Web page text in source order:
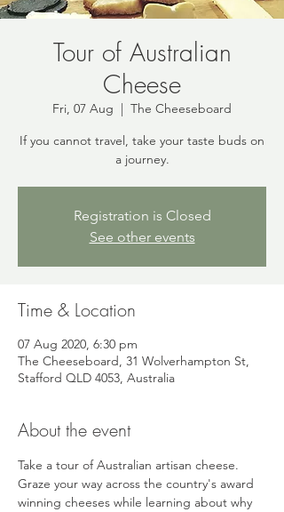
Tour of Australian
Cheese
Fri, 07 Aug
  |
The Cheeseboard
If you cannot travel, take your taste buds on
a journey.
Registration is Closed
See other events
Time & Location
07 Aug 2020, 6:30 pm
The Cheeseboard, 31 Wolverhampton St,
Stafford QLD 4053, Australia
About the event
Take a tour of Australian artisan cheese.
Graze your way across the country's award
winning cheeses while learning about why